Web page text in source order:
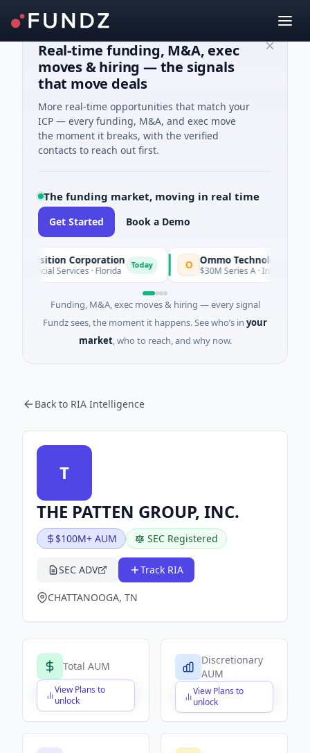
Real-time funding, M&A, exec
moves & hiring — the signals
that move deals
More real-time opportunities that match your
ICP — every funding, M&A, and exec move
the moment it breaks, with the verified
contacts to reach out first.
The funding market, moving in real time
Get Started Book a Demo
Corporation
Services · Florida Today Ommo Technologies
$30M Series A · Information
Funding, M&A, exec moves & hiring — every signal
Fundz sees, the moment it happens. See who’s in your
market, who to reach, and why now.
Back to RIA Intelligence
T
THE PATTEN GROUP, INC.
$100M+ AUM SEC Registered
SEC ADV Track RIA
CHATTANOOGA, TN
Total AUM
View Plans to
unlock
$X,XXX,XXX,XXX
Discretionary
AUM
View Plans to
unlock
$X,XXX,XXX,XXX